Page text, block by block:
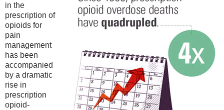
in the
prescription of
opioids for
pain
management
has been
accompanied
by a dramatic
rise in
prescription
opioid-